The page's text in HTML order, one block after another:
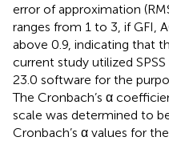
error of approximation
ranges from 1 to 3, if GFI,
above 0.9, indicating that
current study utilized
23.0 software for the
The Cronbach’s α
scale was determined to
Cronbach’s α values for